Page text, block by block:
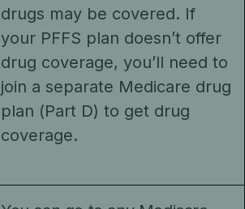
drugs may be covered. If
your PFFS plan doesn’t offer
drug coverage, you’ll need to
join a separate Medicare drug
plan (Part D) to get drug
coverage.